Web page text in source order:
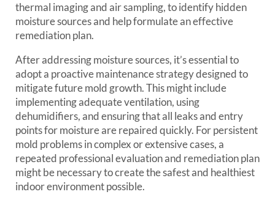
thermal imaging and air sampling, to identify hidden
moisture sources and help formulate an effective
remediation plan.
After addressing moisture sources, it’s essential to
adopt a proactive maintenance strategy designed to
mitigate future mold growth. This might include
implementing adequate ventilation, using
dehumidifiers, and ensuring that all leaks and entry
points for moisture are repaired quickly. For persistent
mold problems in complex or extensive cases, a
repeated professional evaluation and remediation plan
might be necessary to create the safest and healthiest
indoor environment possible.